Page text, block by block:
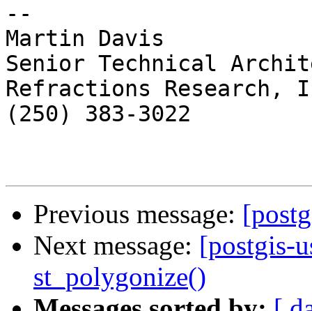
--
Martin Davis
Senior Technical
Refractions Research,
(250) 383-3022
Previous message:
Next message: [postgis-
st_polygonize()